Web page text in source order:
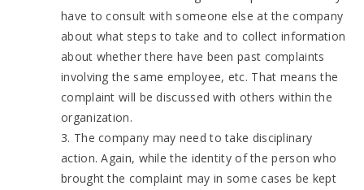
have to consult with someone else at the company
about what steps to take and to collect information
about whether there have been past complaints
involving the same employee, etc. That means the
complaint will be discussed with others within the
organization.
3. The company may need to take disciplinary
action. Again, while the identity of the person who
brought the complaint may in some cases be kept